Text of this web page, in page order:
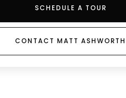
SCHEDULE A TOUR
CONTACT MATT ASHWORTH